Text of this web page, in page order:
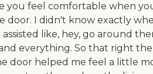
you feel comfortable when
door. I didn't know exactly
like, hey, go around
everything. So that right
door helped me feel a little